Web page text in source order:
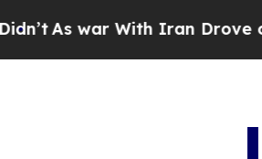
As war With Iran Drove oil